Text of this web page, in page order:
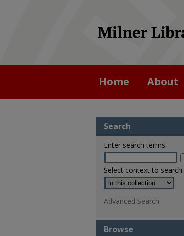
Home About
Search
Enter search terms:
Select context to search:
Advanced Search
Browse